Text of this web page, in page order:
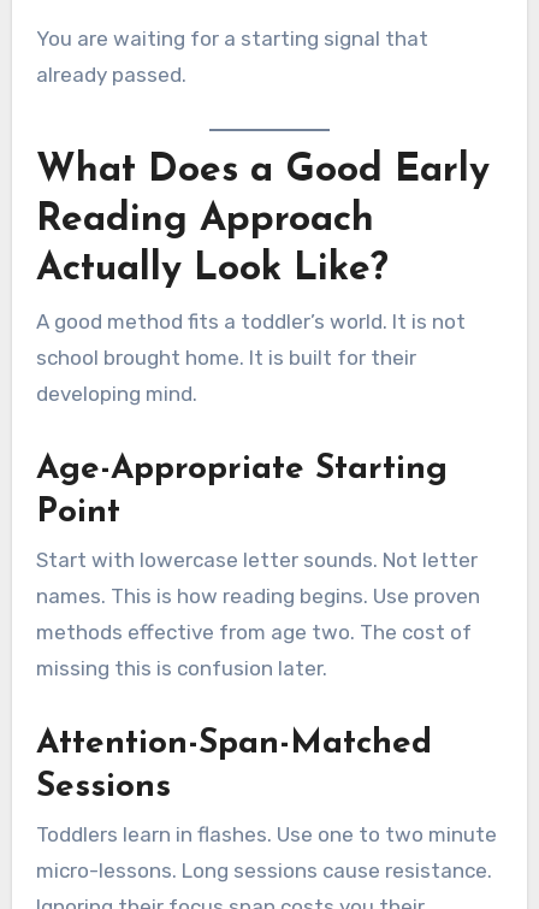
You are waiting for a starting signal that
already passed.
What Does a Good Early
Reading Approach
Actually Look Like?
A good method fits a toddler’s world. It is not
school brought home. It is built for their
developing mind.
Age-Appropriate Starting
Point
Start with lowercase letter sounds. Not letter
names. This is how reading begins. Use proven
methods effective from age two. The cost of
missing this is confusion later.
Attention-Span-Matched
Sessions
Toddlers learn in flashes. Use one to two minute
micro-lessons. Long sessions cause resistance.